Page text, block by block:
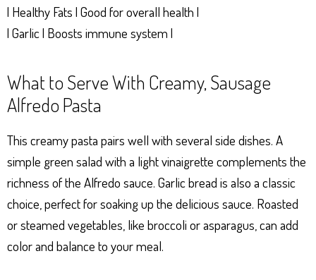
| Healthy Fats | Good for overall health |
| Garlic | Boosts immune system |
What to Serve With Creamy, Sausage
Alfredo Pasta
This creamy pasta pairs well with several side dishes. A
simple green salad with a light vinaigrette complements the
richness of the Alfredo sauce. Garlic bread is also a classic
choice, perfect for soaking up the delicious sauce. Roasted
or steamed vegetables, like broccoli or asparagus, can add
color and balance to your meal.